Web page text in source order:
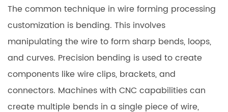
The common technique in wire forming processing
customization is bending. This involves
manipulating the wire to form sharp bends, loops,
and curves. Precision bending is used to create
components like wire clips, brackets, and
connectors. Machines with CNC capabilities can
create multiple bends in a single piece of wire,